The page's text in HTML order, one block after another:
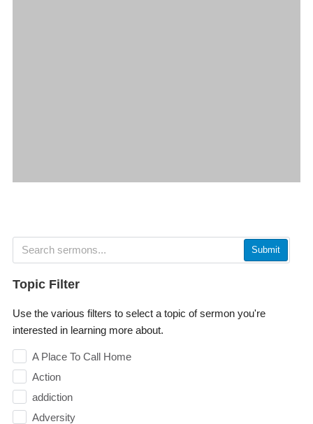
Submit
Topic Filter
Use the various filters to select a topic of sermon you're
interested in learning more about.
A Place To Call Home
Action
addiction
Adversity